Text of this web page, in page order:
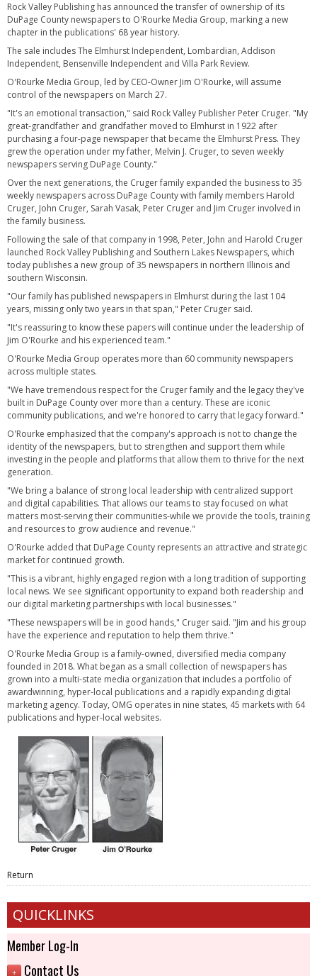
Rock Valley Publishing has announced the transfer of ownership of its
DuPage County newspapers to O'Rourke Media Group, marking a new
chapter in the publications' 68 year history.
The sale includes The Elmhurst Independent, Lombardian, Addison
Independent, Bensenville Independent and Villa Park Review.
O'Rourke Media Group, led by CEO-Owner Jim O'Rourke, will assume
control of the newspapers on March 27.
"It's an emotional transaction," said Rock Valley Publisher Peter Cruger. "My
great-grandfather and grandfather moved to Elmhurst in 1922 after
purchasing a four-page newspaper that became the Elmhurst Press. They
grew the operation under my father, Melvin J. Cruger, to seven weekly
newspapers serving DuPage County."
Over the next generations, the Cruger family expanded the business to 35
weekly newspapers across DuPage County with family members Harold
Cruger, John Cruger, Sarah Vasak, Peter Cruger and Jim Cruger involved in
the family business.
Following the sale of that company in 1998, Peter, John and Harold Cruger
launched Rock Valley Publishing and Southern Lakes Newspapers, which
today publishes a new group of 35 newspapers in northern Illinois and
southern Wisconsin.
"Our family has published newspapers in Elmhurst during the last 104
years, missing only two years in that span," Peter Cruger said.
"It's reassuring to know these papers will continue under the leadership of
Jim O'Rourke and his experienced team."
O'Rourke Media Group operates more than 60 community newspapers
across multiple states.
"We have tremendous respect for the Cruger family and the legacy they've
built in DuPage County over more than a century. These are iconic
community publications, and we're honored to carry that legacy forward."
O'Rourke emphasized that the company's approach is not to change the
identity of the newspapers, but to strengthen and support them while
investing in the people and platforms that allow them to thrive for the next
generation.
"We bring a balance of strong local leadership with centralized support
and digital capabilities. That allows our teams to stay focused on what
matters most-serving their communities-while we provide the tools, training
and resources to grow audience and revenue."
O'Rourke added that DuPage County represents an attractive and strategic
market for continued growth.
"This is a vibrant, highly engaged region with a long tradition of supporting
local news. We see significant opportunity to expand both readership and
our digital marketing partnerships with local businesses."
"These newspapers will be in good hands," Cruger said. "Jim and his group
have the experience and reputation to help them thrive."
O'Rourke Media Group is a family-owned, diversified media company
founded in 2018. What began as a small collection of newspapers has
grown into a multi-state media organization that includes a portfolio of
awardwinning, hyper-local publications and a rapidly expanding digital
marketing agency. Today, OMG operates in nine states, 45 markets with 64
publications and hyper-local websites.
Return
QUICKLINKS
Member Log-In
+ Contact Us